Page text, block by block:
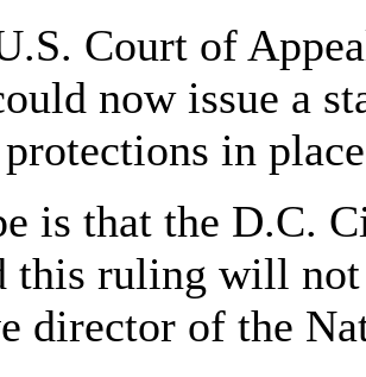
Court of
now issue a
in
is that the D.C.
this ruling will
director of the